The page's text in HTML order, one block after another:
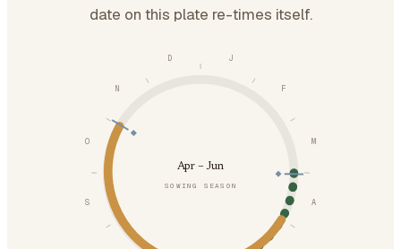
date on this plate re-times itself.
J
F
M
A
S
O
N
D
Apr – Jun
SOWING SEASON